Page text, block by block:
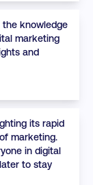
the knowledge
marketing
and
its rapid
marketing.
in digital
to stay